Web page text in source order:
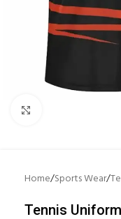
Home/Sports Wear/
Tennis Uniform